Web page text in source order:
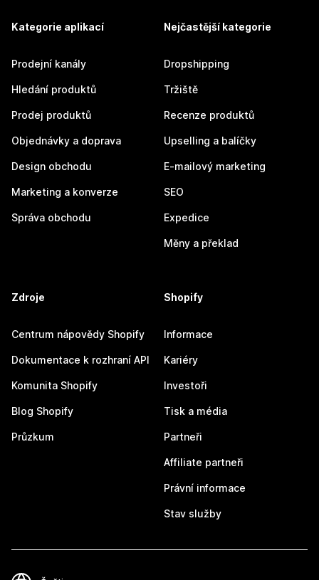
Kategorie aplikací
Prodejní kanály
Hledání produktů
Prodej produktů
Objednávky a doprava
Design obchodu
Marketing a konverze
Správa obchodu
Nejčastější kategorie
Dropshipping
Tržiště
Recenze produktů
Upselling a balíčky
E-mailový marketing
SEO
Expedice
Měny a překlad
Zdroje
Centrum nápovědy Shopify
Dokumentace k rozhraní API
Komunita Shopify
Blog Shopify
Průzkum
Shopify
Informace
Kariéry
Investoři
Tisk a média
Partneři
Affiliate partneři
Právní informace
Stav služby